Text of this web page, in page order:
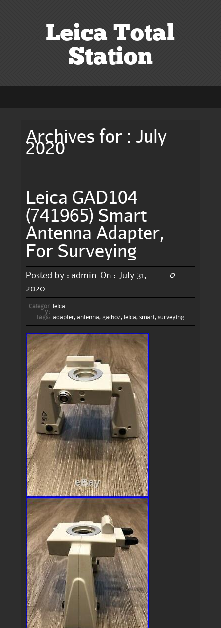
Leica Total
Station
Archives for : July
2020
Leica GAD104
(741965) Smart
Antenna Adapter,
For Surveying
Posted by : admin On :
July 31,
2020
0
Categor
y:
leica
Tags: adapter, antenna, gad104, leica, smart, surveying